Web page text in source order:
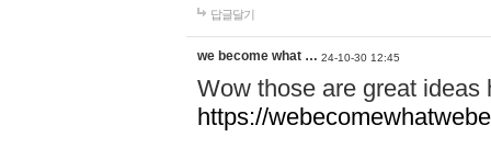
답글달기
we become what … 24-10-30 12:45
Wow those are great
https://